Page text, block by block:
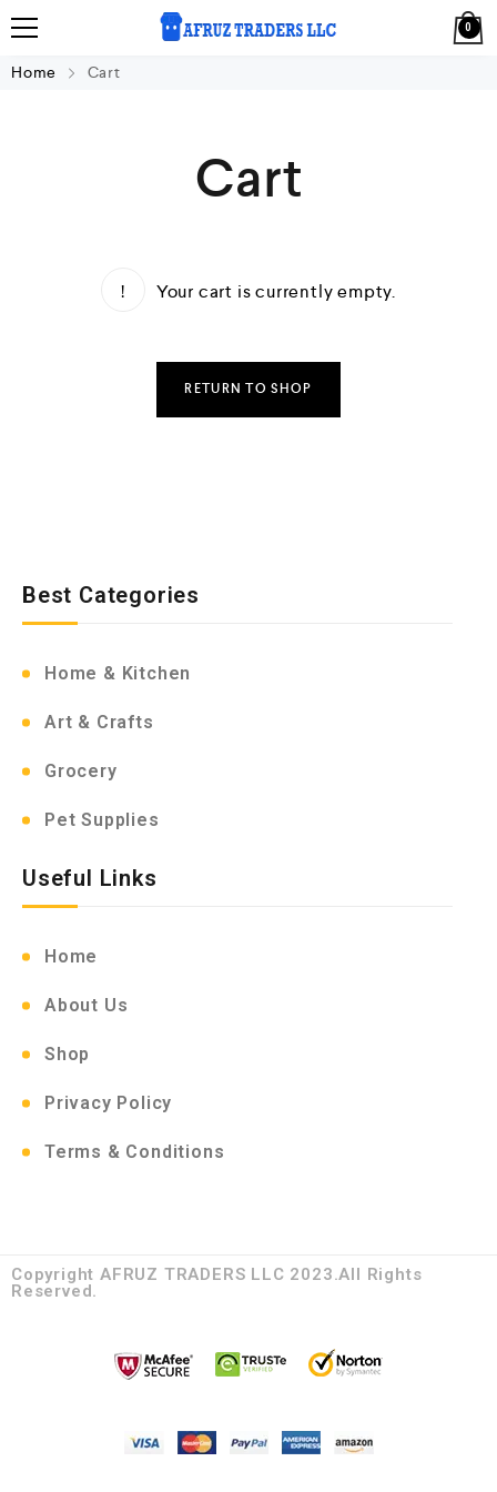
0
Home Cart
Cart
Your cart is currently empty.
RETURN TO SHOP
Best Categories
Home & Kitchen
Art & Crafts
Grocery
Pet Supplies
Useful Links
Home
About Us
Shop
Privacy Policy
Terms & Conditions
Copyright AFRUZ TRADERS LLC 2023.All Rights
Reserved.